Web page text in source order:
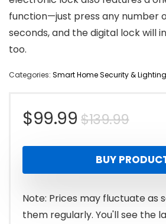
function—just press any number
seconds, and the digital lock will
too.
Categories: Smart Home Security & Lighting
$139.99
was:
$99.99
is:
BUY
Note: Prices may fluctuate as
them regularly. You'll see the